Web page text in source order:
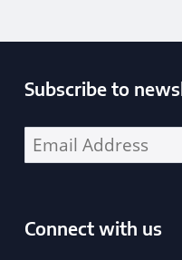
Subscribe to
Connect with us